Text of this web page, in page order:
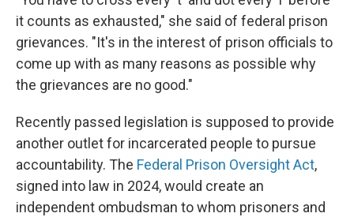
it counts as exhausted," she said of federal prison
grievances. "It's in the interest of prison officials to
come up with as many reasons as possible why
the grievances are no good."
Recently passed legislation is supposed to provide
another outlet for incarcerated people to pursue
accountability. The Federal Prison Oversight Act,
signed into law in 2024, would create an
independent ombudsman to whom prisoners and